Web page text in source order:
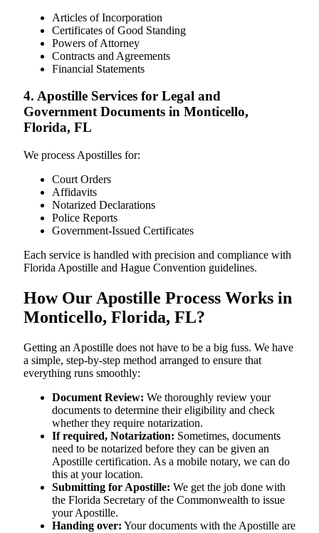
Articles of Incorporation
Certificates of Good Standing
Powers of Attorney
Contracts and Agreements
Financial Statements
4. Apostille Services for Legal and
Government Documents in Monticello,
Florida, FL
We process Apostilles for:
Court Orders
Affidavits
Notarized Declarations
Police Reports
Government-Issued Certificates
Each service is handled with precision and compliance with
Florida Apostille and Hague Convention guidelines.
How Our Apostille Process Works in
Monticello, Florida, FL?
Getting​‍​‌‍​‍‌​‍​‌‍​‍‌ an Apostille does not have to be a big fuss. We have
a simple, step-by-step method arranged to ensure that
everything runs smoothly:
Document Review: We thoroughly review your
documents to determine their eligibility and check
whether they require notarization.
If required, Notarization: Sometimes, documents
need to be notarized before they can be given an
Apostille certification. As a mobile notary, we can do
this at your location.
Submitting for Apostille: We get the job done with
the Florida Secretary of the Commonwealth to issue
your Apostille.
Handing over: Your documents with the Apostille are